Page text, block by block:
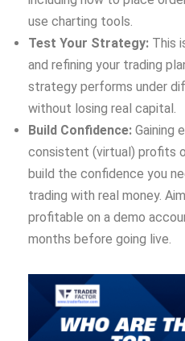
use charting tools.
Test Your Strategy: This
and refining your trading
strategy performs under
without losing real capital.
Build Confidence: Gaining
consistent (virtual) profits
build the confidence you
trading with real money.
profitable on a demo
months before going live.